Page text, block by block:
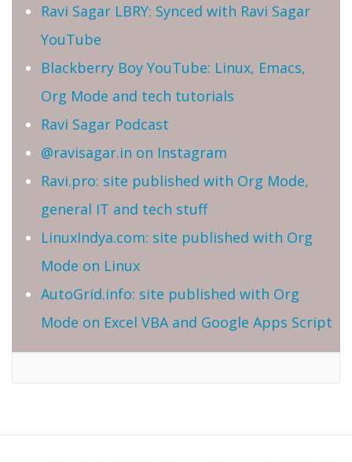
Ravi Sagar LBRY: Synced with Ravi Sagar
YouTube
Blackberry Boy YouTube: Linux, Emacs,
Org Mode and tech tutorials
Ravi Sagar Podcast
@ravisagar.in on Instagram
Ravi.pro: site published with Org Mode,
general IT and tech stuff
LinuxIndya.com: site published with Org
Mode on Linux
AutoGrid.info: site published with Org
Mode on Excel VBA and Google Apps Script